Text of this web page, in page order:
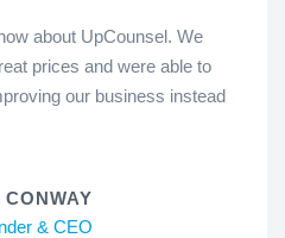
about UpCounsel. We
prices and were able to
our business instead
& CEO